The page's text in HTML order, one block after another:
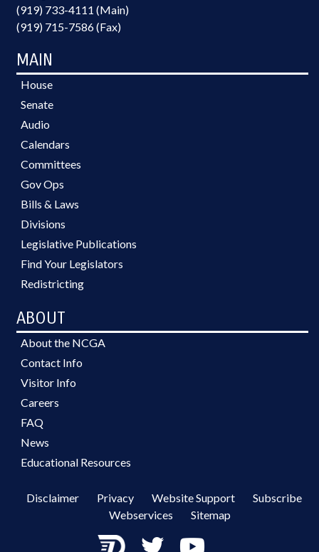
(919) 733-4111 (Main)
(919) 715-7586 (Fax)
MAIN
House
Senate
Audio
Calendars
Committees
Gov Ops
Bills & Laws
Divisions
Legislative Publications
Find Your Legislators
Redistricting
ABOUT
About the NCGA
Contact Info
Visitor Info
Careers
FAQ
News
Educational Resources
Disclaimer Privacy Website Support
Subscribe
Webservices
Sitemap